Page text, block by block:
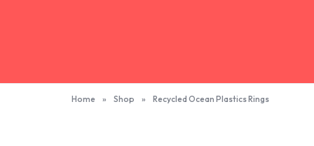
Home » Shop » Recycled Ocean Plastics Rings